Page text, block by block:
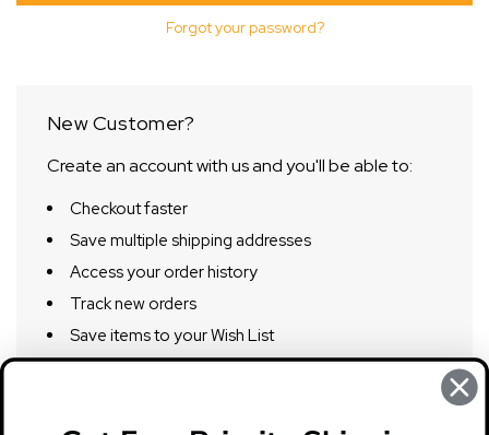
Forgot your password?
New Customer?
Create an account with us and you'll be able to:
Checkout faster
Save multiple shipping addresses
Access your order history
Track new orders
Save items to your Wish List